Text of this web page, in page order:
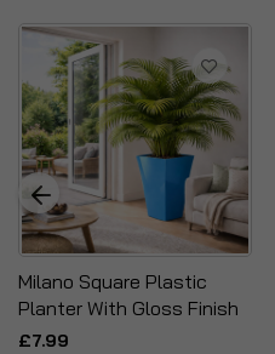
Milano Square Plastic
Planter With Gloss Finish
£7.99